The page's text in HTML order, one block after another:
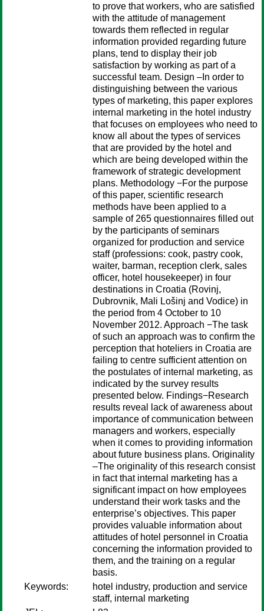
to prove that workers, who are satisfied
with the attitude of management
towards them reflected in regular
information provided regarding future
plans, tend to display their job
satisfaction by working as part of a
successful team. Design –In order to
distinguishing between the various
types of marketing, this paper explores
internal marketing in the hotel industry
that focuses on employees who need to
know all about the types of services
that are provided by the hotel and
which are being developed within the
framework of strategic development
plans. Methodology −For the purpose
of this paper, scientific research
methods have been applied to a
sample of 265 questionnaires filled out
by the participants of seminars
organized for production and service
staff (professions: cook, pastry cook,
waiter, barman, reception clerk, sales
officer, hotel housekeeper) in four
destinations in Croatia (Rovinj,
Dubrovnik, Mali Lošinj and Vodice) in
the period from 4 October to 10
November 2012. Approach −The task
of such an approach was to confirm the
perception that hoteliers in Croatia are
failing to centre sufficient attention on
the postulates of internal marketing, as
indicated by the survey results
presented below. Findings−Research
results reveal lack of awareness about
importance of communication between
managers and workers, especially
when it comes to providing information
about future business plans. Originality
–The originality of this research consist
in fact that internal marketing has a
significant impact on how employees
understand their work tasks and the
enterprise’s objectives. This paper
provides valuable information about
attitudes of hotel personnel in Croatia
concerning the information provided to
them, and the training on a regular
basis.
Keywords:
hotel industry, production and service
staff, internal marketing